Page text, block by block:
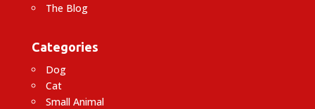
The Blog
Categories
Dog
Cat
Small Animal